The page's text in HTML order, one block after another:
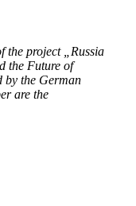
the project „Russia
the Future of
by the German
are the